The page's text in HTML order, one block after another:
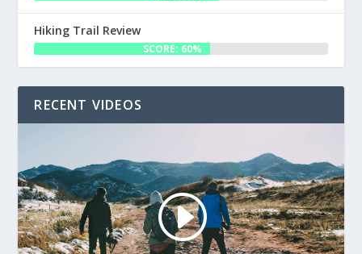
Hiking Trail Review
SCORE: 60%
RECENT VIDEOS